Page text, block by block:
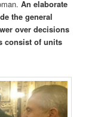
An elaborate
the general
over decisions
consist of units